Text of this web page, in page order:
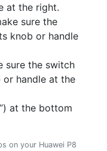
at the right.
sure the
knob or handle
sure the switch
or handle at the
at the bottom
on your Huawei P8